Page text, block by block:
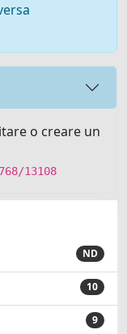
o creare un
13108
ND
10
9